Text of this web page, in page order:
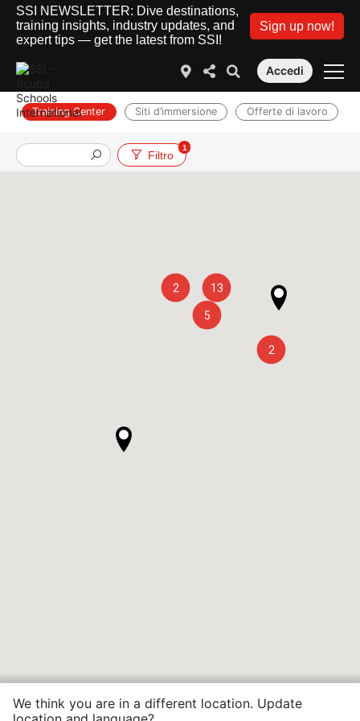
SSI NEWSLETTER: Dive destinations,
training insights, industry updates, and
expert tips — get the latest from SSI!
Sign up now!
Accedi
Training Center Siti d’immersione Offerte di lavoro
Filtro
1
13
2
5
2
We think you are in a different location. Update